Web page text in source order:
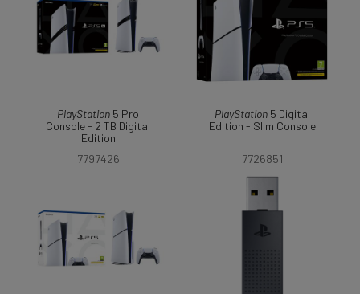
PlayStation 5 Pro
Console - 2 TB Digital
Edition
7797426
PlayStation5 Digital
Edition - Slim Console
7726851